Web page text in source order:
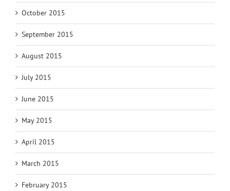
October 2015
September 2015
August 2015
July 2015
June 2015
May 2015
April 2015
March 2015
February 2015